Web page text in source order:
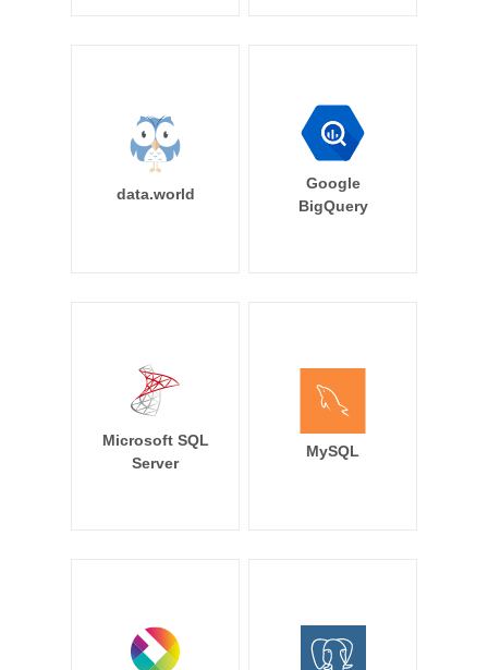
data.world
Google
BigQuery
Microsoft SQL
Server
MySQL